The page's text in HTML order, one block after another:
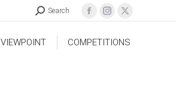
Search
VIEWPOINT COMPETITIONS